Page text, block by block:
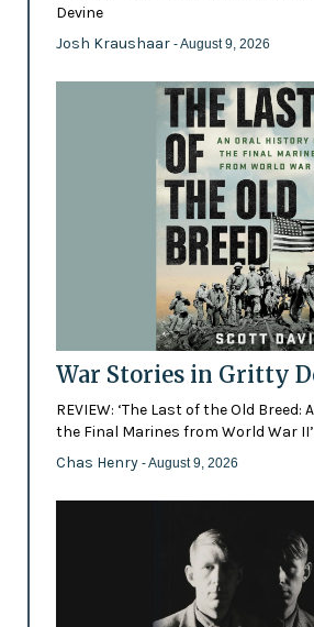
Devine
Josh Kraushaar - August 9, 2026
War Stories in Gritty
REVIEW: ‘The Last of the Old Breed:
the Final Marines from World War
Chas Henry - August 9, 2026